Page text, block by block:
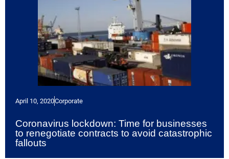
April 10, 2020Corporate
Coronavirus lockdown: Time for businesses
to renegotiate contracts to avoid catastrophic
fallouts